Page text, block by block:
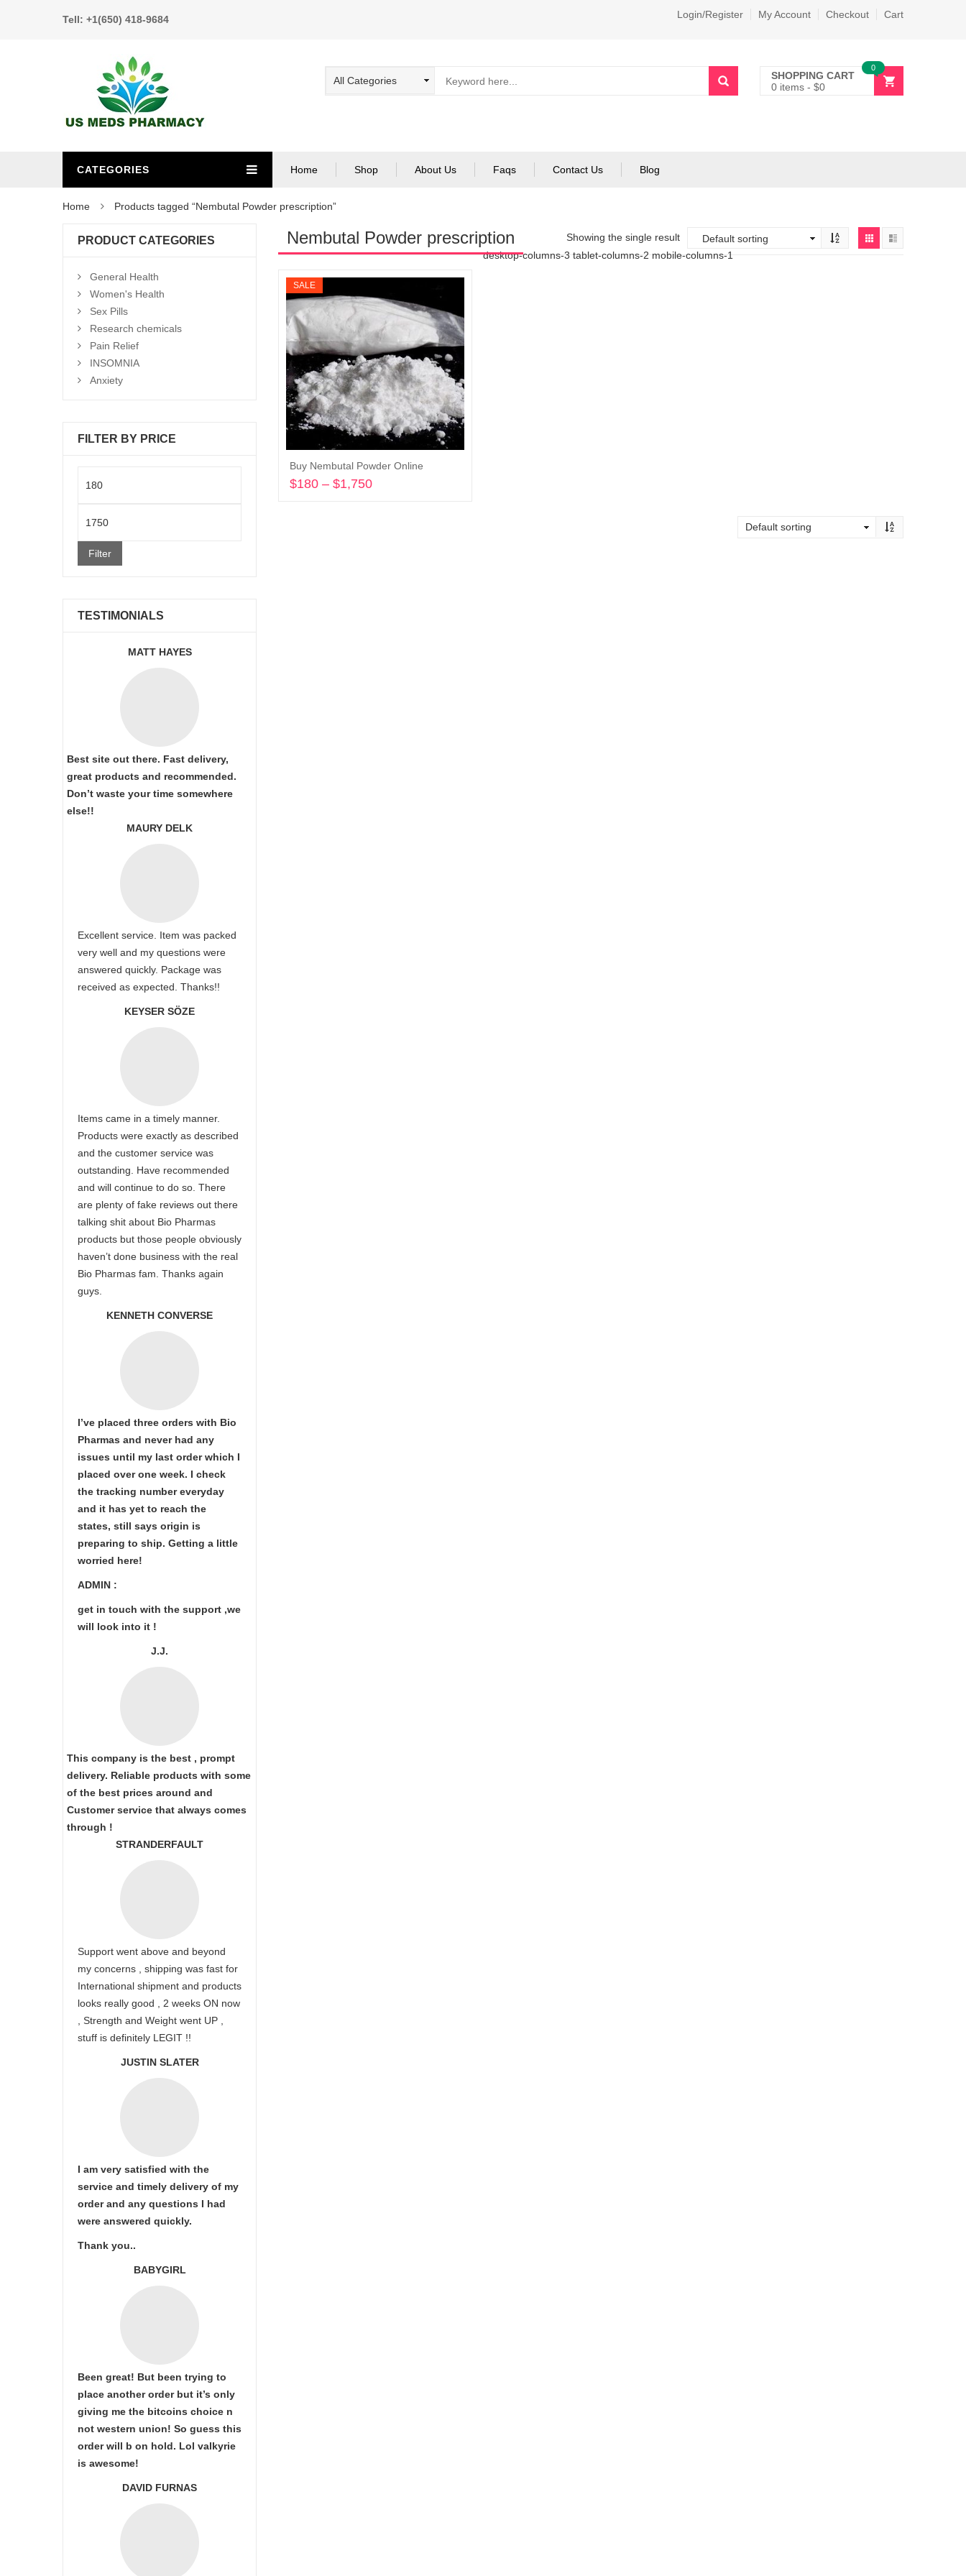
Tell: +1(650) 418-9684 Login/Register My Account Checkout Cart
SHOPPING CART
0 items - $0
0
CATEGORIES Home Shop About Us Faqs Contact Us Blog
Home Products tagged “Nembutal Powder prescription”
Nembutal Powder prescription
Showing the single result
desktop-columns-3 tablet-columns-2 mobile-columns-1
SALE
Buy Nembutal Powder Online
$180 – $1,750
PRODUCT CATEGORIES
General Health
Women's Health
Sex Pills
Research chemicals
Pain Relief
INSOMNIA
Anxiety
FILTER BY PRICE
price
Filter
TESTIMONIALS
MATT HAYES
Best site out there. Fast delivery,
great products and recommended.
Don’t waste your time somewhere
else!!
MAURY DELK
Excellent service. Item was packed
very well and my questions were
answered quickly. Package was
received as expected. Thanks!!
KEYSER SÖZE
Items came in a timely manner.
Products were exactly as described
and the customer service was
outstanding. Have recommended
and will continue to do so. There
are plenty of fake reviews out there
talking shit about Bio Pharmas
products but those people obviously
haven’t done business with the real
Bio Pharmas fam. Thanks again
guys.
KENNETH CONVERSE
I’ve placed three orders with Bio
Pharmas and never had any
issues until my last order which I
placed over one week. I check
the tracking number everyday
and it has yet to reach the
states, still says origin is
preparing to ship. Getting a little
worried here!
ADMIN :
get in touch with the support ,we
will look into it !
J.J.
This company is the best , prompt
delivery. Reliable products with some
of the best prices around and
Customer service that always comes
through !
STRANDERFAULT
Support went above and beyond
my concerns , shipping was fast for
International shipment and products
looks really good , 2 weeks ON now
, Strength and Weight went UP ,
stuff is definitely LEGIT !!
JUSTIN SLATER
I am very satisfied with the
service and timely delivery of my
order and any questions I had
were answered quickly.
Thank you..
BABYGIRL
Been great! But been trying to
place another order but it’s only
giving me the bitcoins choice n
not western union! So guess this
order will b on hold. Lol valkyrie
is awesome!
DAVID FURNAS